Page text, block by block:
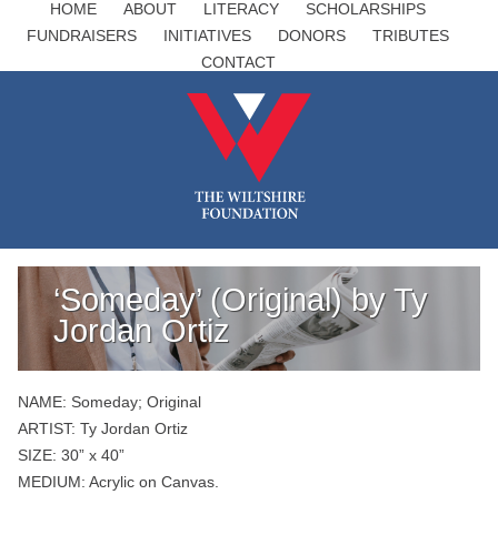
HOME ABOUT LITERACY
SCHOLARSHIPS
FUNDRAISERS
INITIATIVES DONORS
TRIBUTES
CONTACT
‘Someday’ (Original) by Ty
Jordan Ortiz
NAME: Someday; Original
ARTIST: Ty Jordan Ortiz
SIZE: 30” x 40”
MEDIUM: Acrylic on Canvas.